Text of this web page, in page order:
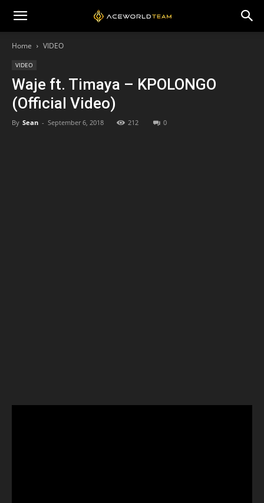
Home VIDEO
VIDEO
Waje ft. Timaya – KPOLONGO
(Official Video)
By Sean - September 6, 2018 212 0